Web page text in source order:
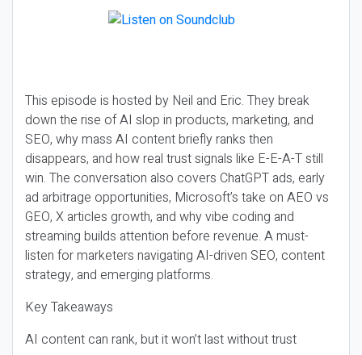
This episode is hosted by Neil and Eric. They break
down the rise of AI slop in products, marketing, and
SEO, why mass AI content briefly ranks then
disappears, and how real trust signals like E-E-A-T still
win. The conversation also covers ChatGPT ads, early
ad arbitrage opportunities, Microsoft’s take on AEO vs
GEO, X articles growth, and why vibe coding and
streaming builds attention before revenue. A must-
listen for marketers navigating AI-driven SEO, content
strategy, and emerging platforms.
Key Takeaways
AI content can rank, but it won’t last without trust